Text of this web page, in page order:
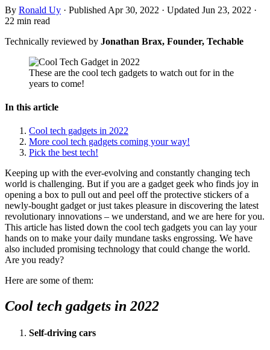
By Ronald Uy · Published Apr 30, 2022 · Updated Jun 23, 2022 ·
22 min read
Technically reviewed by Jonathan Brax, Founder, Techable
These are the cool tech gadgets to watch out for in the
years to come!
In this article
Cool tech gadgets in 2022
More cool tech gadgets coming your way!
Pick the best tech!
Keeping up with the ever-evolving and constantly changing tech
world is challenging. But if you are a gadget geek who finds joy in
opening a box to pull out and peel off the protective stickers of a
newly-bought gadget or just takes pleasure in discovering the latest
revolutionary innovations – we understand, and we are here for you.
This article has listed down the cool tech gadgets you can lay your
hands on to make your daily mundane tasks engrossing. We have
also included promising technology that could change the world.
Are you ready?
Here are some of them:
Cool tech gadgets in 2022
Self-driving cars